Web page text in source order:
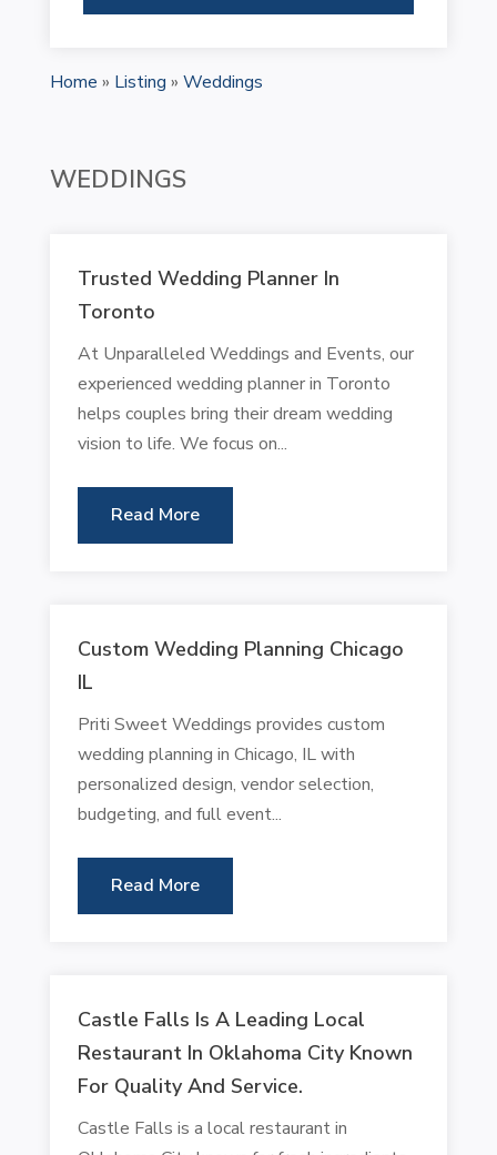
Home » Listing » Weddings
WEDDINGS
Trusted Wedding Planner In
Toronto
At Unparalleled Weddings and Events, our
experienced wedding planner in Toronto
helps couples bring their dream wedding
vision to life. We focus on...
Read More
Custom Wedding Planning Chicago
IL
Priti Sweet Weddings provides custom
wedding planning in Chicago, IL with
personalized design, vendor selection,
budgeting, and full event...
Read More
Castle Falls Is A Leading Local
Restaurant In Oklahoma City Known
For Quality And Service.
Castle Falls is a local restaurant in